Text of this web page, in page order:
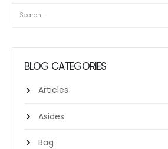
BLOG CATEGORIES
Articles
Asides
Bag